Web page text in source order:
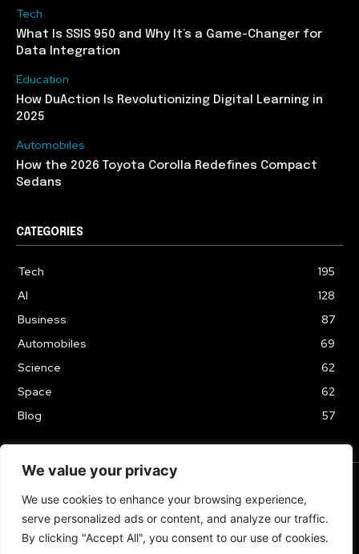
We value your privacy
We use cookies to enhance your browsing experience,
serve personalized ads or content, and analyze our traffic.
By clicking "Accept All", you consent to our use of cookies.
Tech
What Is SSIS 950 and Why It’s a Game-Changer for
Data Integration
Education
How DuAction Is Revolutionizing Digital Learning in
2025
Automobiles
How the 2026 Toyota Corolla Redefines Compact
Sedans
CATEGORIES
Tech
195
AI
128
Business
87
Automobiles
69
Science
62
Space
62
Blog
57
TERMS & CONDITIONS PRIVACY POLICY
Copyrights 2024